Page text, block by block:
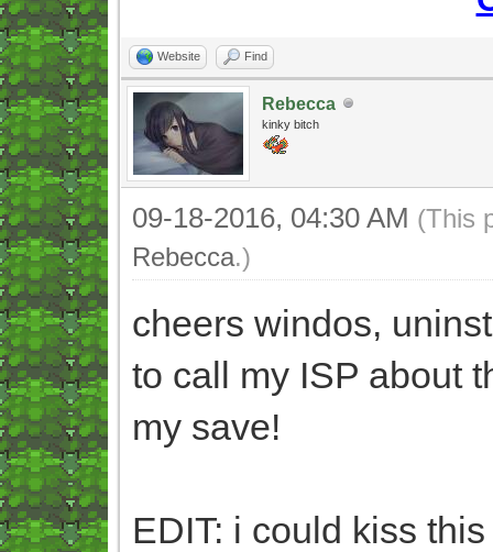
Website Find
Rebecca
kinky bitch
09-18-2016, 04:30 AM (This
Rebecca.)
cheers windos,
to call my ISP about
my save!
EDIT: i could kiss